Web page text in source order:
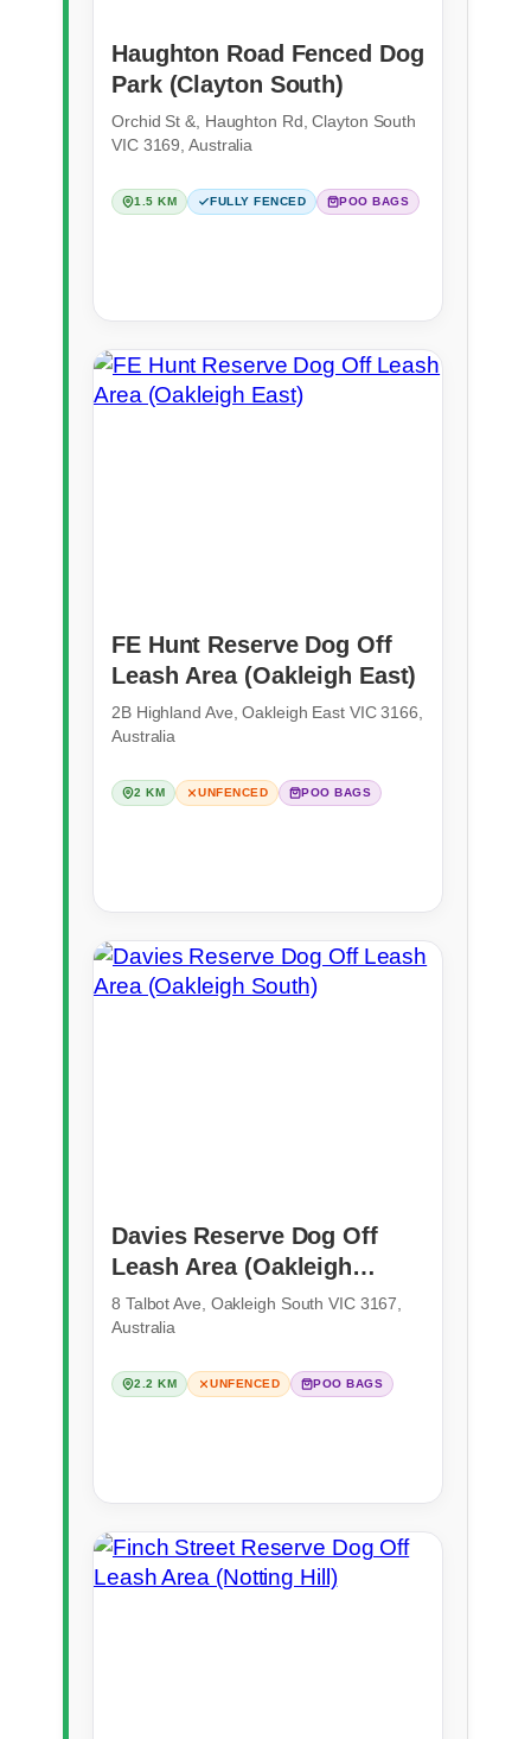
Haughton Road Fenced Dog
Park (Clayton South)
Orchid St &, Haughton Rd, Clayton South
VIC 3169, Australia
1.5 KM FULLY FENCED POO BAGS
FE Hunt Reserve Dog Off
Leash Area (Oakleigh East)
2B Highland Ave, Oakleigh East VIC 3166,
Australia
2 KM UNFENCED POO BAGS
Davies Reserve Dog Off
Leash Area (Oakleigh
South)
8 Talbot Ave, Oakleigh South VIC 3167,
Australia
2.2 KM UNFENCED POO BAGS